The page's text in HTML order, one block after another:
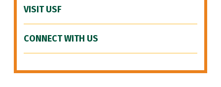
VISIT USF
CONNECT WITH US